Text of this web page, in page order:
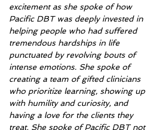
excitement as she spoke of how
Pacific DBT was deeply invested in
helping people who had suffered
tremendous hardships in life
punctuated by revolving bouts of
intense emotions. She spoke of
creating a team of gifted clinicians
who prioritize learning, showing up
with humility and curiosity, and
having a love for the clients they
treat. She spoke of Pacific DBT not